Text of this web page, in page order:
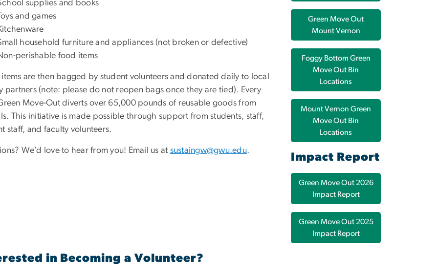
supplies and books
and games
household furniture and appliances (not broken or defective)
perishable food items
items are then bagged by student volunteers and donated daily to local
partners (note: please do not reopen bags once they are tied). Every
Move-Out diverts over 65,000 pounds of reusable goods from
This initiative is made possible through support from students, staff,
staff, and faculty volunteers.
We’d love to hear from you! Email us at sustaingw@gwu.edu.
Green Move Out
Mount Vernon
Foggy Bottom Green
Move Out Bin
Locations
Mount Vernon Green
Move Out Bin
Locations
Impact Report
Green Move Out 2026
Impact Report
Green Move Out 2025
Impact Report
in Becoming a Volunteer?